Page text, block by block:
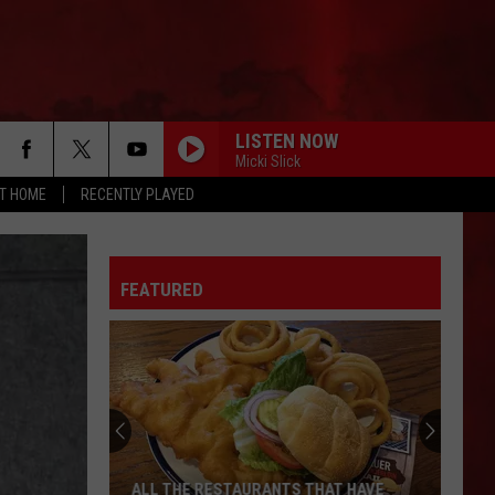
HOME RECENTLY PLAYED
LISTEN NOW
Micki Slick
FEATURED
ALL THE RESTAURANTS THAT HAVE